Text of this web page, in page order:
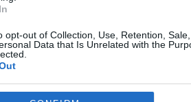
opt-out of Collection, Use, Retention,
Data that Is Unrelated with the